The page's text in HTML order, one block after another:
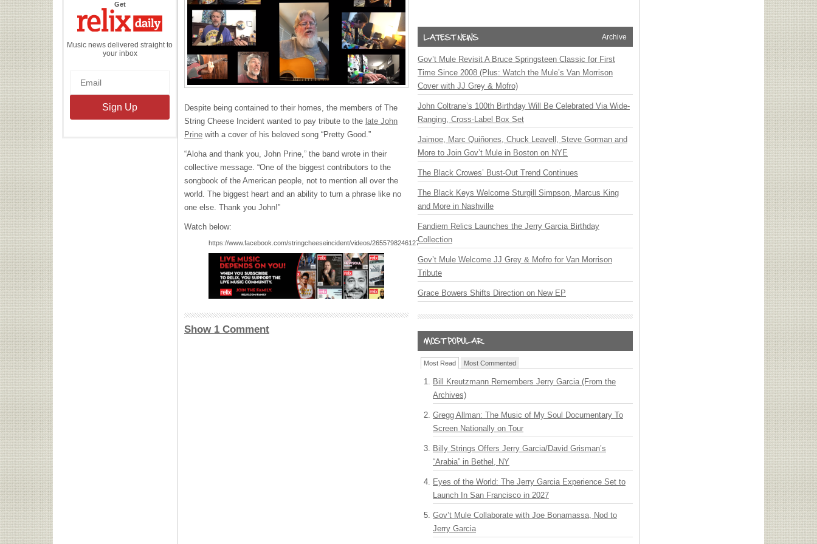
Getthe
Daily
Music news delivered straight to
your inbox
Despite being contained to their homes, the members of The
String Cheese Incident wanted to pay tribute to the late John
Prine with a cover of his beloved song “Pretty Good.”
“Aloha and thank you, John Prine,” the band wrote in their
collective message. “One of the biggest contributors to the
songbook of the American people, not to mention all over the
world. The biggest heart and an ability to turn a phrase like no
one else. Thank you John!”
Watch below:
https://www.facebook.com/stringcheeseincident/videos/265579824612791/
Show 1 Comment
Archive
Gov’t Mule Revisit A Bruce Springsteen Classic for First
Time Since 2008 (Plus: Watch the Mule’s Van Morrison
Cover with JJ Grey & Mofro)
John Coltrane’s 100th Birthday Will Be Celebrated Via Wide-
Ranging, Cross-Label Box Set
Jaimoe, Marc Quiñones, Chuck Leavell, Steve Gorman and
More to Join Gov’t Mule in Boston on NYE
The Black Crowes’ Bust-Out Trend Continues
The Black Keys Welcome Sturgill Simpson, Marcus King
and More in Nashville
Fandiem Relics Launches the Jerry Garcia Birthday
Collection
Gov’t Mule Welcome JJ Grey & Mofro for Van Morrison
Tribute
Grace Bowers Shifts Direction on New EP
Most Read Most Commented
Bill Kreutzmann Remembers Jerry Garcia (From the
Archives)
Gregg Allman: The Music of My Soul Documentary To
Screen Nationally on Tour
Billy Strings Offers Jerry Garcia/David Grisman’s
“Arabia” in Bethel, NY
Eyes of the World: The Jerry Garcia Experience Set to
Launch In San Francisco in 2027
Gov’t Mule Collaborate with Joe Bonamassa, Nod to
Jerry Garcia